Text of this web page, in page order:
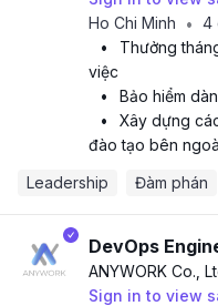
Ho Chi Minh
• 4
•
Thưởng
việc
•
Bảo hiểm
•
Xây dựng
đào tạo bên
Leadership
Đàm phán
DevOps
ANYWORK Co.,
Sign in to view